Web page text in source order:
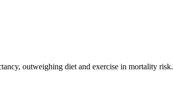
outweighing diet and exercise in mortality risk.